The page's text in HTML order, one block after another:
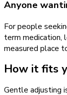
Anyone
For people
term medication,
measured place
How it fits
Gentle adjusting